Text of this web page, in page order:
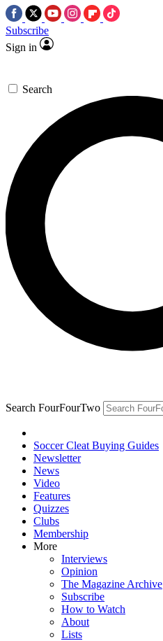
Subscribe
Sign in
Search
Search FourFourTwo
Soccer Cleat Buying Guides
Newsletter
News
Video
Features
Quizzes
Clubs
Membership
More
Interviews
Opinion
The Magazine Archive
Subscribe
How to Watch
About
Lists